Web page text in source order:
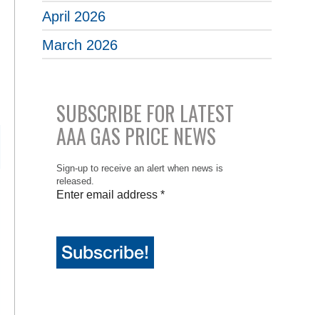
April 2026
March 2026
SUBSCRIBE FOR LATEST
AAA GAS PRICE NEWS
Sign-up to receive an alert when news is
released.
Enter email address *